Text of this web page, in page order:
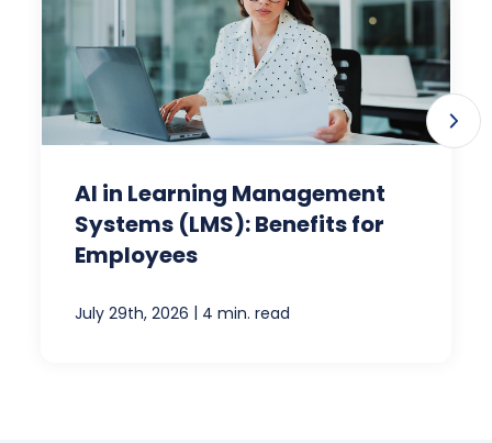
AI in Learning Management
Systems (LMS): Benefits for
Employees
July 29th, 2026 | 4 min. read